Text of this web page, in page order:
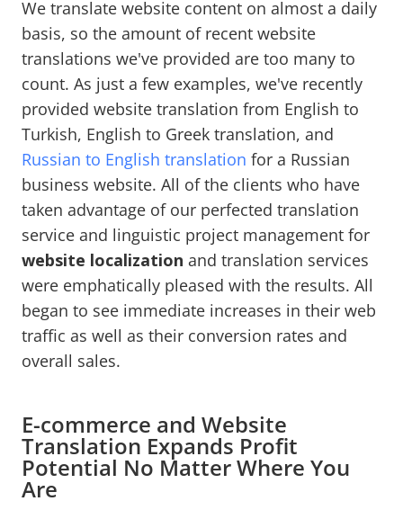
We translate website content on almost a daily
basis, so the amount of recent website
translations we've provided are too many to
count. As just a few examples, we've recently
provided website translation from English to
Turkish, English to Greek translation, and
Russian to English translation for a Russian
business website. All of the clients who have
taken advantage of our perfected translation
service and linguistic project management for
website localization and translation services
were emphatically pleased with the results. All
began to see immediate increases in their web
traffic as well as their conversion rates and
overall sales.
E-commerce and Website
Translation Expands Profit
Potential No Matter Where You
Are